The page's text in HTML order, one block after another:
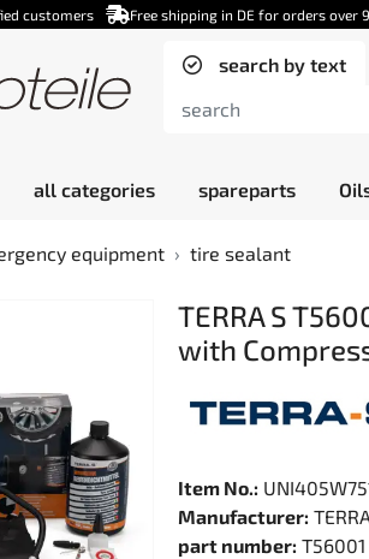
customers Free shipping in DE for orders over
search by text
all categories spareparts
equipment tire sealant
TERRA S
with
Item No.:
Manufacturer:
part number: T56001